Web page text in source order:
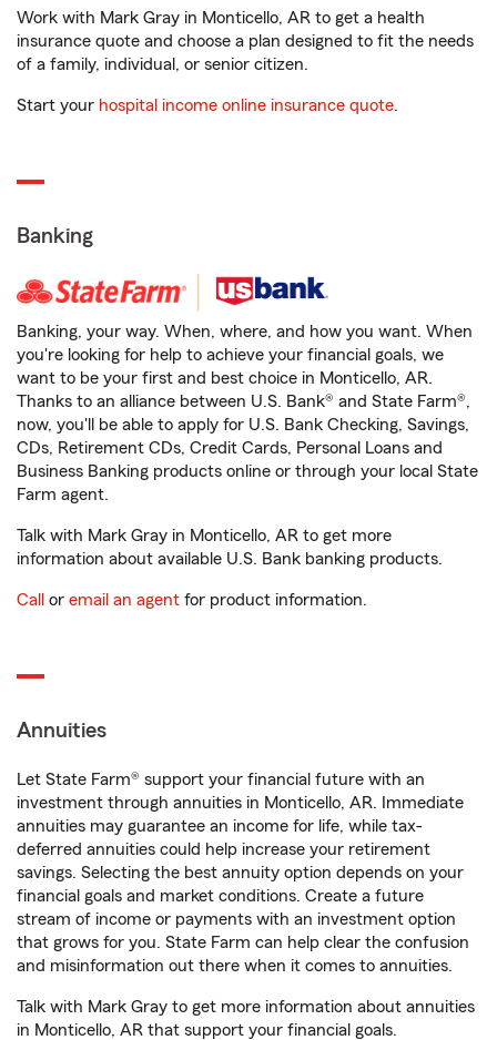
Work with Mark Gray in Monticello, AR to get a health
insurance quote and choose a plan designed to fit the needs
of a family, individual, or senior citizen.
Start your hospital income online insurance quote.
Banking
Banking, your way. When, where, and how you want. When
you're looking for help to achieve your financial goals, we
want to be your first and best choice in Monticello, AR.
Thanks to an alliance between U.S. Bank® and State Farm®,
now, you'll be able to apply for U.S. Bank Checking, Savings,
CDs, Retirement CDs, Credit Cards, Personal Loans and
Business Banking products online or through your local State
Farm agent.
Talk with Mark Gray in Monticello, AR to get more
information about available U.S. Bank banking products.
Call or email an agent for product information.
Annuities
Let State Farm® support your financial future with an
investment through annuities in Monticello, AR. Immediate
annuities may guarantee an income for life, while tax-
deferred annuities could help increase your retirement
savings. Selecting the best annuity option depends on your
financial goals and market conditions. Create a future
stream of income or payments with an investment option
that grows for you. State Farm can help clear the confusion
and misinformation out there when it comes to annuities.
Talk with Mark Gray to get more information about annuities
in Monticello, AR that support your financial goals.